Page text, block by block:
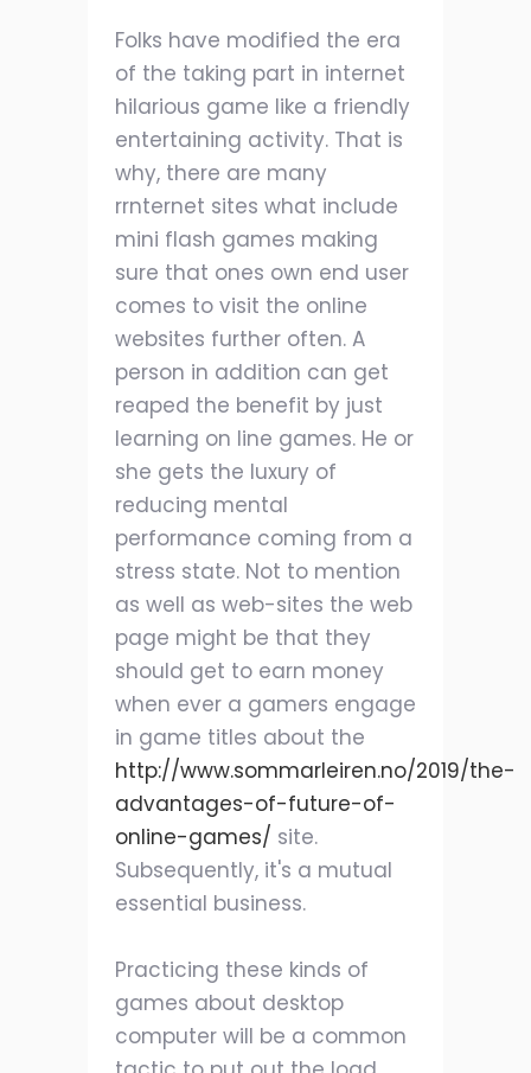
Folks have modified the era
of the taking part in internet
hilarious game like a friendly
entertaining activity. That is
why, there are many
rrnternet sites what include
mini flash games making
sure that ones own end user
comes to visit the online
websites further often. A
person in addition can get
reaped the benefit by just
learning on line games. He or
she gets the luxury of
reducing mental
performance coming from a
stress state. Not to mention
as well as web-sites the web
page might be that they
should get to earn money
when ever a gamers engage
in game titles about the
http://www.sommarleiren.no/2019/the-
advantages-of-future-of-
online-games/ site.
Subsequently, it's a mutual
essential business.
Practicing these kinds of
games about desktop
computer will be a common